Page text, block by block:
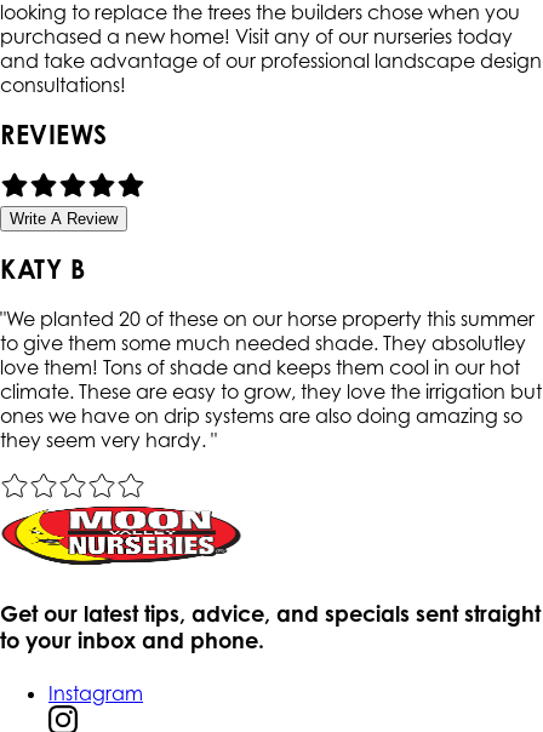
looking to replace the trees the builders chose when you
purchased a new home! Visit any of our nurseries today
and take advantage of our professional landscape design
consultations!
REVIEWS
Write A Review
KATY B
"We planted 20 of these on our horse property this summer
to give them some much needed shade. They absolutley
love them! Tons of shade and keeps them cool in our hot
climate. These are easy to grow, they love the irrigation but
ones we have on drip systems are also doing amazing so
they seem very hardy. "
Get our latest tips, advice, and specials sent straight
to your inbox and phone.
Instagram